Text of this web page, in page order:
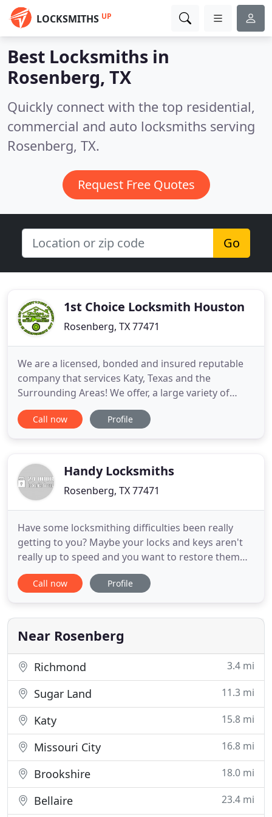
LOCKSMITHS UP
Best Locksmiths in
Rosenberg, TX
Quickly connect with the top residential,
commercial and auto locksmiths serving
Rosenberg, TX.
Request Free Quotes
Go
1st Choice Locksmith Houston
Rosenberg, TX 77471
We are a licensed, bonded and insured reputable
company that services Katy, Texas and the
Surrounding Areas! We offer, a large variety of
Locksmith Houston Residential Locks, Brands of
hardware for all your Home security needs. We
Locksmith Services, locks
Call now Profile
Handy Locksmiths
Rosenberg, TX 77471
Have some locksmithing difficulties been really
getting to you? Maybe your locks and keys aren't
really up to speed and you want to restore them
and get them sped up again. If so, then 24 Hour
Locksmith Fresno Texas has your back completely
right now. Our mobile locksmithing service is just
what you want
Call now Profile
Near Rosenberg
Richmond 3.4 mi
Sugar Land 11.3 mi
Katy 15.8 mi
Missouri City 16.8 mi
Brookshire 18.0 mi
Bellaire 23.4 mi